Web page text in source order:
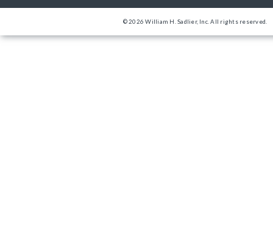
© 2026 William H. Sadlier, Inc. All rights reserved.